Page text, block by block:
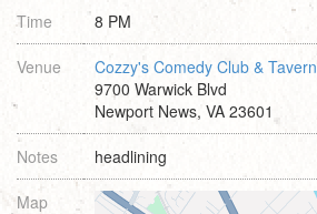
Time 8 PM
Venue
Cozzy's Comedy Club & Tavern
9700 Warwick Blvd
Newport News, VA 23601
Notes headlining
Map